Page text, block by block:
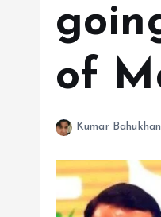
of
Kumar